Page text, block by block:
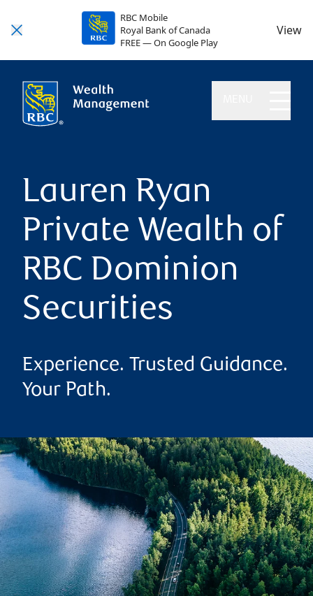
RBC Mobile
Royal Bank of Canada
FREE — On Google Play
View
Lauren Ryan
Private Wealth of
RBC Dominion
Securities
Experience. Trusted Guidance.
Your Path.